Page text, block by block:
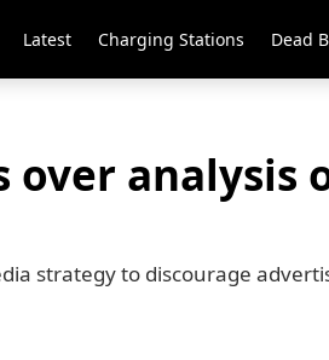
Latest Charging Stations Dead
over
strategy to discourage